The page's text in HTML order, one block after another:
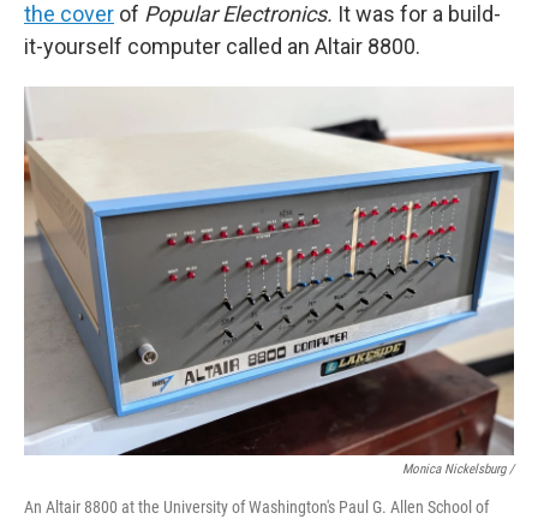
the cover of Popular Electronics. It was for a build-
it-yourself computer called an Altair 8800.
Monica Nickelsburg /
An Altair 8800 at the University of Washington's Paul G. Allen School of